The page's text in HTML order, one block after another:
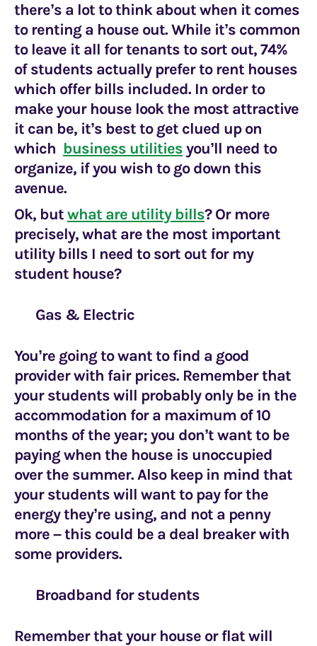
there’s a lot to think about when it comes
to renting a house out. While it’s common
to leave it all for tenants to sort out, 74%
of students actually prefer to rent houses
which offer bills included. In order to
make your house look the most attractive
it can be, it’s best to get clued up on
which business utilitiesyou’ll need to
organize, if you wish to go down this
avenue.
Ok, butwhat are utility bills? Or more
precisely, what are the most important
utility bills I need to sort out for my
student house?
Gas & Electric
You’re going to want to find a good
provider with fair prices. Remember that
your students will probably only be in the
accommodation for a maximum of 10
months of the year; you don’t want to be
paying when the house is unoccupied
over the summer. Also keep in mind that
your students will want to pay for the
energy they’re using, and not a penny
more – this could be a deal breaker with
some providers.
Broadband for students
Remember that your house or flat will